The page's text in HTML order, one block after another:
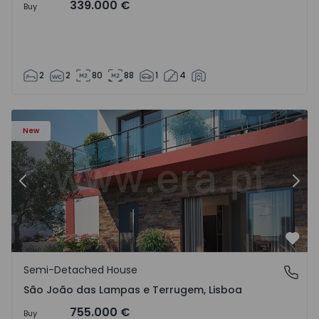
Buy 339.000 €
2 2 80 88 1 4
New
Previous
São João das Lampas e Terrugem, Lisboa
Semi-Detached House
São João das Lampas e Terrugem, Lisboa
Buy 755.000 €